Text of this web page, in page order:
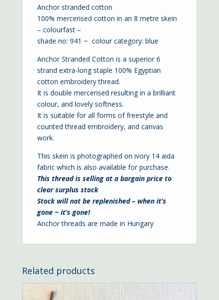
Anchor stranded cotton
100% mercerised cotton in an 8 metre skein
– colourfast –
shade no: 941 ~ colour category: blue
Anchor Stranded Cotton is a superior 6
strand extra-long staple 100% Egyptian
cotton embroidery thread.
It is double mercerised resulting in a brilliant
colour, and lovely softness.
It is suitable for all forms of freestyle and
counted thread embroidery, and canvas
work.
This skein is photographed on ivory 14 aida
fabric which is also available for purchase.
This thread is selling at a bargain price to
clear surplus stock
Stock will not be replenished – when it’s
gone ~ it’s gone!
Anchor threads are made in Hungary
Related products